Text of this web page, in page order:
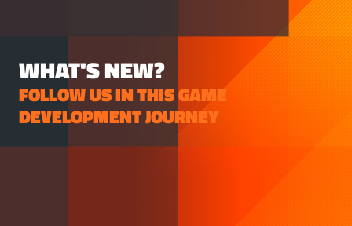
WHAT'S NEW?
FOLLOW US IN THIS GAME
DEVELOPMENT JOURNEY